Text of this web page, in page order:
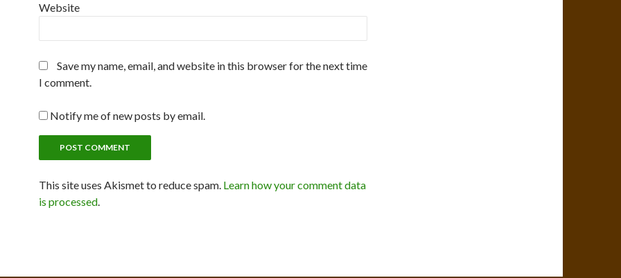
Website
Save my name, email, and website in this browser for the next time
I comment.
Notify me of new posts by email.
This site uses Akismet to reduce spam. Learn how your comment data
is processed.